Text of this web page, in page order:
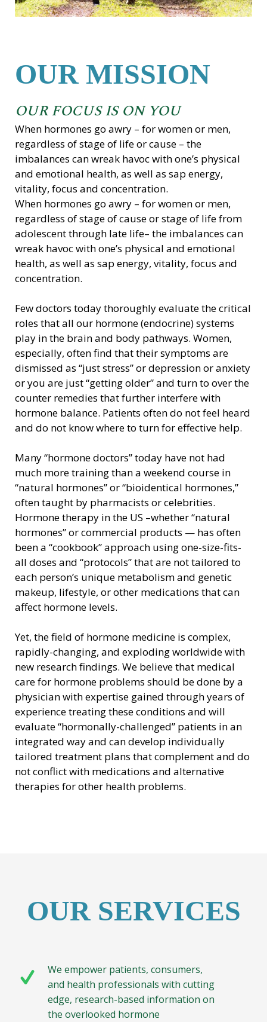
OUR MISSION
OUR FOCUS IS ON YOU
When hormones go awry – for women or men,
regardless of stage of life or cause – the
imbalances can wreak havoc with one’s physical
and emotional health, as well as sap energy,
vitality, focus and concentration.
When hormones go awry – for women or men,
regardless of stage of cause or stage of life from
adolescent through late life– the imbalances can
wreak havoc with one’s physical and emotional
health, as well as sap energy, vitality, focus and
concentration.
Few doctors today thoroughly evaluate the critical
roles that all our hormone (endocrine) systems
play in the brain and body pathways. Women,
especially, often find that their symptoms are
dismissed as “just stress” or depression or anxiety
or you are just “getting older” and turn to over the
counter remedies that further interfere with
hormone balance. Patients often do not feel heard
and do not know where to turn for effective help.
Many “hormone doctors” today have not had
much more training than a weekend course in
“natural hormones” or “bioidentical hormones,”
often taught by pharmacists or celebrities.
Hormone therapy in the US –whether “natural
hormones” or commercial products — has often
been a “cookbook” approach using one-size-fits-
all doses and “protocols” that are not tailored to
each person’s unique metabolism and genetic
makeup, lifestyle, or other medications that can
affect hormone levels.
Yet, the field of hormone medicine is complex,
rapidly-changing, and exploding worldwide with
new research findings. We believe that medical
care for hormone problems should be done by a
physician with expertise gained through years of
experience treating these conditions and will
evaluate “hormonally-challenged” patients in an
integrated way and can develop individually
tailored treatment plans that complement and do
not conflict with medications and alternative
therapies for other health problems.
OUR SERVICES
We empower patients, consumers,
and health professionals with cutting
edge, research-based information on
the overlooked hormone